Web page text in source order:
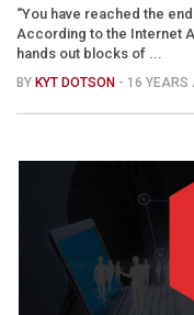
“You have reached the
According to the Internet
hands out blocks of ...
BY KYT DOTSON - 16 YEARS